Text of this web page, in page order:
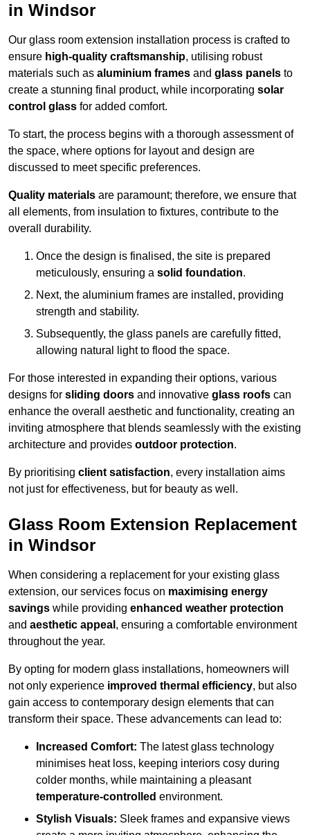
in Windsor
Our glass room extension installation process is crafted to
ensure high-quality craftsmanship, utilising robust
materials such as aluminium frames and glass panels to
create a stunning final product, while incorporating solar
control glass for added comfort.
To start, the process begins with a thorough assessment of
the space, where options for layout and design are
discussed to meet specific preferences.
Quality materials are paramount; therefore, we ensure that
all elements, from insulation to fixtures, contribute to the
overall durability.
Once the design is finalised, the site is prepared
meticulously, ensuring a solid foundation.
Next, the aluminium frames are installed, providing
strength and stability.
Subsequently, the glass panels are carefully fitted,
allowing natural light to flood the space.
For those interested in expanding their options, various
designs for sliding doors and innovative glass roofs can
enhance the overall aesthetic and functionality, creating an
inviting atmosphere that blends seamlessly with the existing
architecture and provides outdoor protection.
By prioritising client satisfaction, every installation aims
not just for effectiveness, but for beauty as well.
Glass Room Extension Replacement
in Windsor
When considering a replacement for your existing glass
extension, our services focus on maximising energy
savings while providing enhanced weather protection
and aesthetic appeal , ensuring a comfortable environment
throughout the year.
By opting for modern glass installations, homeowners will
not only experience improved thermal efficiency, but also
gain access to contemporary design elements that can
transform their space. These advancements can lead to:
Increased Comfort: The latest glass technology
minimises heat loss, keeping interiors cosy during
colder months, while maintaining a pleasant
temperature-controlled environment.
Stylish Visuals: Sleek frames and expansive views